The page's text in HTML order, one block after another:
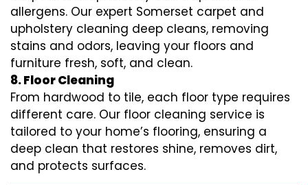
allergens. Our expert Somerset carpet and
upholstery cleaning deep cleans, removing
stains and odors, leaving your floors and
furniture fresh, soft, and clean.
8. Floor Cleaning
From hardwood to tile, each floor type requires
different care. Our floor cleaning service is
tailored to your home’s flooring, ensuring a
deep clean that restores shine, removes dirt,
and protects surfaces.